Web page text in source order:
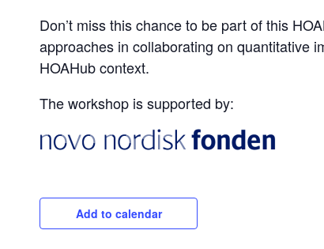
Don’t miss this chance to be part of this
approaches in collaborating on quantitative
HOAHub context.
The workshop is supported by:
Add to calendar